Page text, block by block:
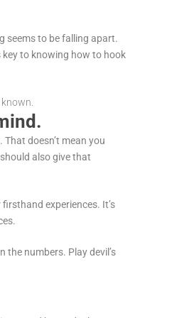
seems to be falling apart.
key to knowing how to hook
doesn’t mean you
also give that
experiences. It’s
numbers. Play devil’s